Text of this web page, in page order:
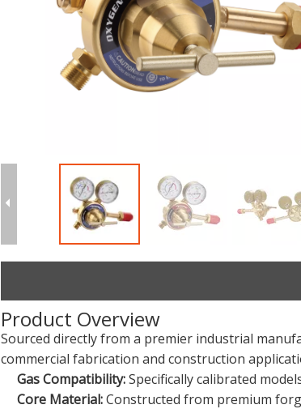
Product Overview
Sourced directly from a premier industrial
commercial fabrication and construction
Gas Compatibility:Specifically calibrated
Core Material:Constructed from premium